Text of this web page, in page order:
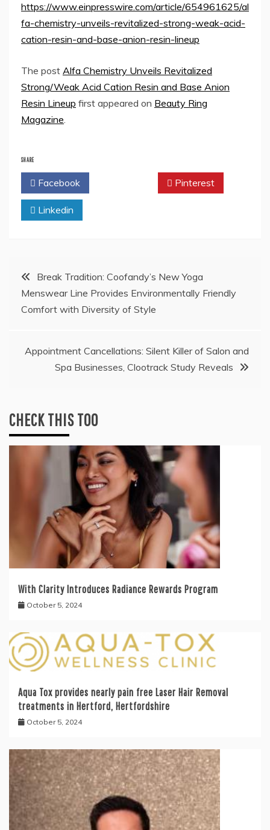
https://www.einpresswire.com/article/654961625/al
fa-chemistry-unveils-revitalized-strong-weak-acid-
cation-resin-and-base-anion-resin-lineup
The post Alfa Chemistry Unveils Revitalized
Strong/Weak Acid Cation Resin and Base Anion
Resin Lineup first appeared on Beauty Ring
Magazine.
SHARE
Facebook Pinterest
Linkedin
Post
navigation
Break Tradition: Coofandy’s New Yoga
Menswear Line Provides Environmentally Friendly
Comfort with Diversity of Style
Appointment Cancellations: Silent Killer of Salon and
Spa Businesses, Clootrack Study Reveals
CHECK THIS TOO
With Clarity Introduces Radiance Rewards Program
October 5, 2024
Aqua Tox provides nearly pain free Laser Hair Removal
treatments in Hertford, Hertfordshire
October 5, 2024